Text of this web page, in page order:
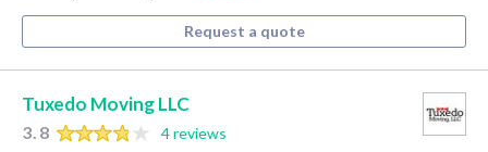
Request a quote
Tuxedo Moving LLC
3.8
4 reviews